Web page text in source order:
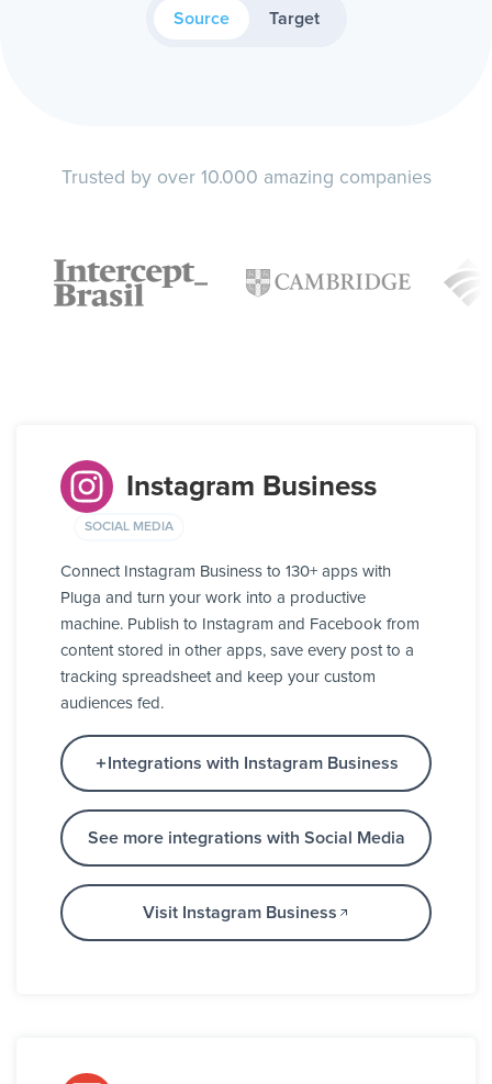
Source Target
Trusted by over 10.000 amazing companies
Instagram Business
SOCIAL MEDIA
Connect Instagram Business to 130+ apps with
Pluga and turn your work into a productive
machine. Publish to Instagram and Facebook from
content stored in other apps, save every post to a
tracking spreadsheet and keep your custom
audiences fed.
Integrations with Instagram Business
See more integrations with Social Media
Visit Instagram Business